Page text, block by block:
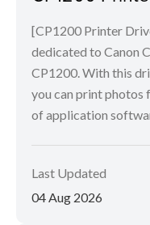
[CP1200 Printer
dedicated to Canon
CP1200. With this
you can print photos
of application
Last Updated
04 Aug 2026